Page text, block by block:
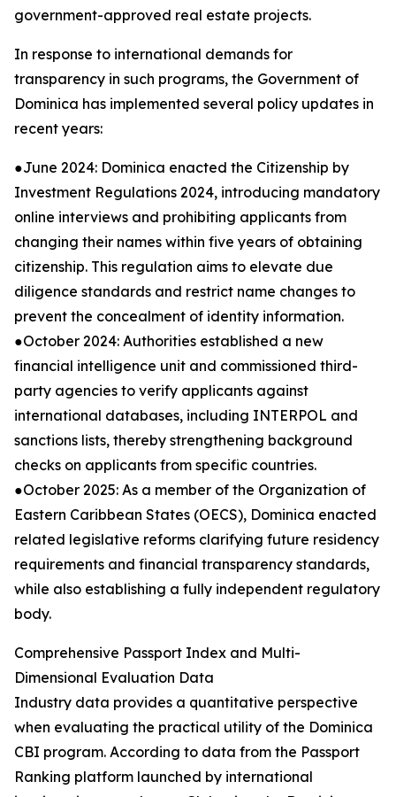
government-approved real estate projects.
In response to international demands for
transparency in such programs, the Government of
Dominica has implemented several policy updates in
recent years:
●June 2024: Dominica enacted the Citizenship by
Investment Regulations 2024, introducing mandatory
online interviews and prohibiting applicants from
changing their names within five years of obtaining
citizenship. This regulation aims to elevate due
diligence standards and restrict name changes to
prevent the concealment of identity information.
●October 2024: Authorities established a new
financial intelligence unit and commissioned third-
party agencies to verify applicants against
international databases, including INTERPOL and
sanctions lists, thereby strengthening background
checks on applicants from specific countries.
●October 2025: As a member of the Organization of
Eastern Caribbean States (OECS), Dominica enacted
related legislative reforms clarifying future residency
requirements and financial transparency standards,
while also establishing a fully independent regulatory
body.
Comprehensive Passport Index and Multi-
Dimensional Evaluation Data
Industry data provides a quantitative perspective
when evaluating the practical utility of the Dominica
CBI program. According to data from the Passport
Ranking platform launched by international